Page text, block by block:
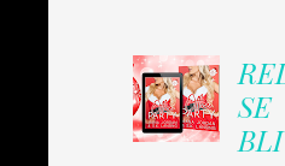
SE